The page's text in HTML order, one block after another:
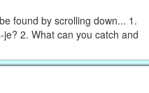
found by scrolling down... 1.
2. What can you catch and